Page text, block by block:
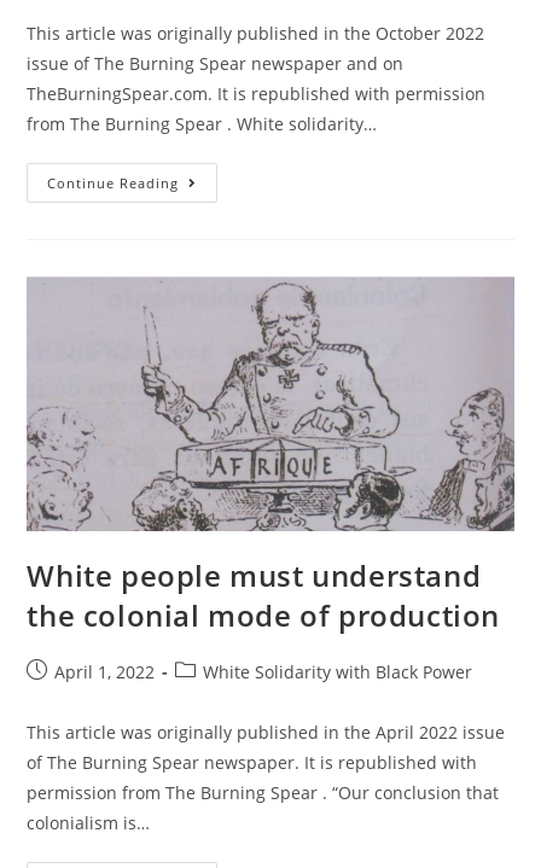
This article was originally published in the October 2022
issue of The Burning Spear newspaper and on
TheBurningSpear.com. It is republished with permission
from The Burning Spear . White solidarity…
Continue Reading All
Out
Black
The
White
House!
White people must understand
the colonial mode of production
PostApril 1, 2022
PostWhite Solidarity with Black Power
This article was originally published in the April 2022 issue
of The Burning Spear newspaper. It is republished with
permission from The Burning Spear . “Our conclusion that
colonialism is…